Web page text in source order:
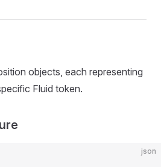
objects, each representing
Fluid token.
json